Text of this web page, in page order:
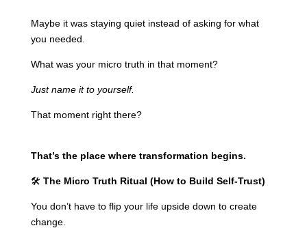
Maybe it was staying quiet instead of asking for what
you needed.
What was your micro truth in that moment?
Just name it to yourself.
That moment right there?
That’s the place where transformation begins.
🛠️ The Micro Truth Ritual (How to Build Self-Trust)
You don’t have to flip your life upside down to create
change.